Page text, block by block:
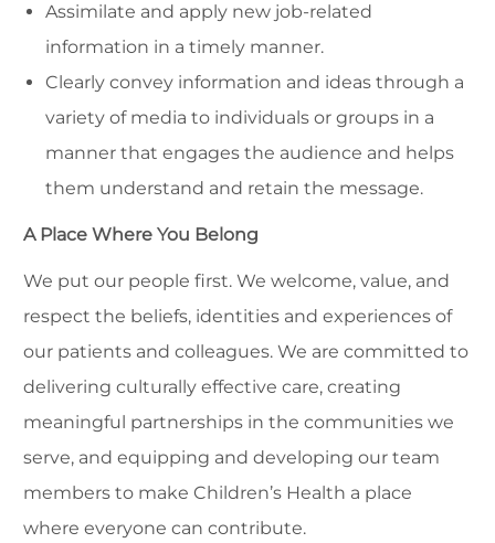
Assimilate and apply new job-related
information in a timely manner.
Clearly convey information and ideas through a
variety of media to individuals or groups in a
manner that engages the audience and helps
them understand and retain the message.
A Place Where You Belong
We put our people first. We welcome, value, and
respect the beliefs, identities and experiences of
our patients and colleagues. We are committed to
delivering culturally effective care, creating
meaningful partnerships in the communities we
serve, and equipping and developing our team
members to make Children’s Health a place
where everyone can contribute.